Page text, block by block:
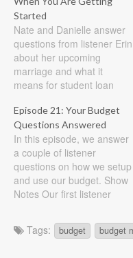
Started
Nate and Danielle answer
questions from listener Erin
about her upcoming
marriage and what it
means for student loan
budgeting, and more Show
Notes First question, if I
have debt from school and
he (my future husband)
doesn't should we combine
accounts? We both believe
in…
Episode 21: Your Budget
Questions Answered
In this episode, we answer
a couple of listener
questions on how we setup
and use our budget. Show
Notes Our first listener
She asks, One question I
have is how many bank
Tags: budget budget